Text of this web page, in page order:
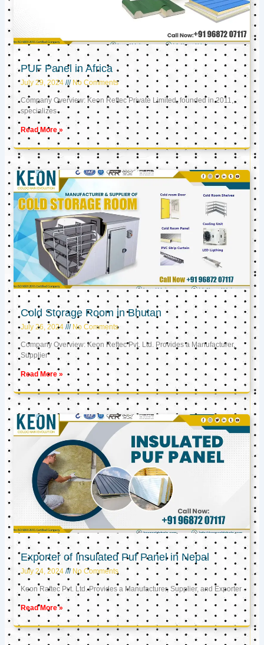
PUF Panel in Africa
July 29, 2024 No Comments
Company Overview: Keon Reftec Private Limited, founded in 2011,
specializes
Read More »
Cold Storage Room in Bhutan
July 26, 2024 No Comments
Company Overview: Keon Reftec Pvt. Ltd. Provides a Manufacturer,
Supplier
Read More »
Exporter of Insulated Puf Panel in Nepal
July 24, 2024 No Comments
Keon Raftec Pvt. Ltd. Provides a Manufacturer, Supplier, and Exporter
Read More »